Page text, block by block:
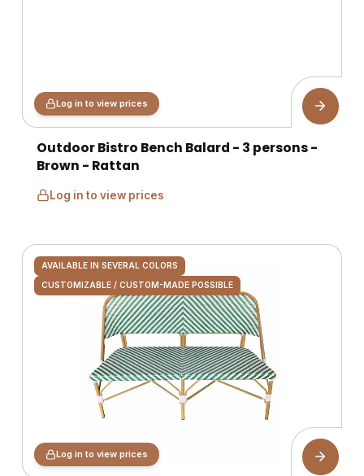
Log in to view prices
Outdoor Bistro Bench Balard - 3 persons -
Brown - Rattan
Log in to view prices
AVAILABLE IN SEVERAL COLORS
CUSTOMIZABLE / CUSTOM-MADE POSSIBLE
Log in to view prices